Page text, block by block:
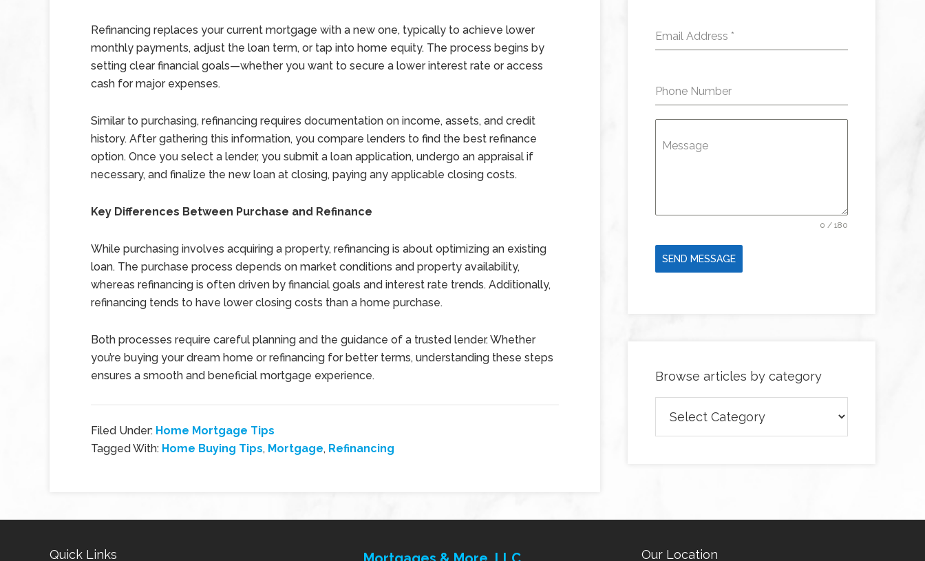
Refinancing replaces your current mortgage with a new one, typically to achieve lower
monthly payments, adjust the loan term, or tap into home equity. The process begins by
setting clear financial goals—whether you want to secure a lower interest rate or access
cash for major expenses.
Similar to purchasing, refinancing requires documentation on income, assets, and credit
history. After gathering this information, you compare lenders to find the best refinance
option. Once you select a lender, you submit a loan application, undergo an appraisal if
necessary, and finalize the new loan at closing, paying any applicable closing costs.
Key Differences Between Purchase and Refinance
While purchasing involves acquiring a property, refinancing is about optimizing an existing
loan. The purchase process depends on market conditions and property availability,
whereas refinancing is often driven by financial goals and interest rate trends. Additionally,
refinancing tends to have lower closing costs than a home purchase.
Both processes require careful planning and the guidance of a trusted lender. Whether
you’re buying your dream home or refinancing for better terms, understanding these steps
ensures a smooth and beneficial mortgage experience.
Filed Under: Home Mortgage Tips
Tagged With: Home Buying Tips, Mortgage, Refinancing
Email Address *
Phone Number
Message
0 / 180
SEND MESSAGE
Browse articles by category
articles
by
Quick Links Our Location